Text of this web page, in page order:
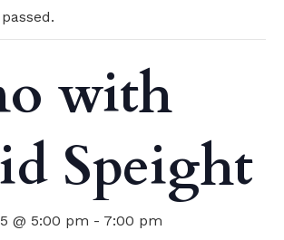
with
Speight
@ 5:00 pm - 7:00 pm